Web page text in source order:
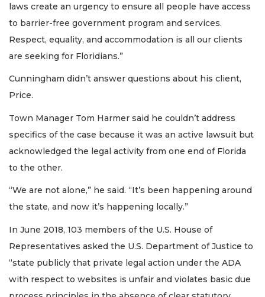
laws create an urgency to ensure all people have access
to barrier-free government program and services.
Respect, equality, and accommodation is all our clients
are seeking for Floridians.”
Cunningham didn’t answer questions about his client,
Price.
Town Manager Tom Harmer said he couldn’t address
specifics of the case because it was an active lawsuit but
acknowledged the legal activity from one end of Florida
to the other.
“We are not alone,” he said. “It’s been happening around
the state, and now it’s happening locally.”
In June 2018, 103 members of the U.S. House of
Representatives asked the U.S. Department of Justice to
“state publicly that private legal action under the ADA
with respect to websites is unfair and violates basic due